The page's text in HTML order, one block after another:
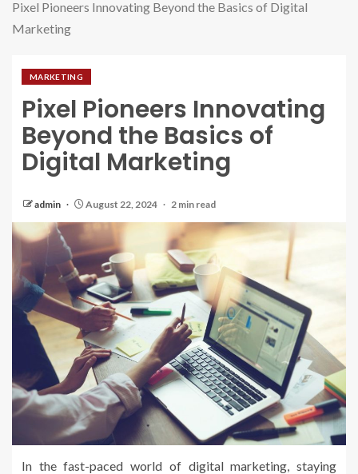
Pixel Pioneers Innovating Beyond the Basics of Digital
Marketing
MARKETING
Pixel Pioneers Innovating
Beyond the Basics of
Digital Marketing
admin August 22, 2024 2 min read
In the fast-paced world of digital marketing, staying